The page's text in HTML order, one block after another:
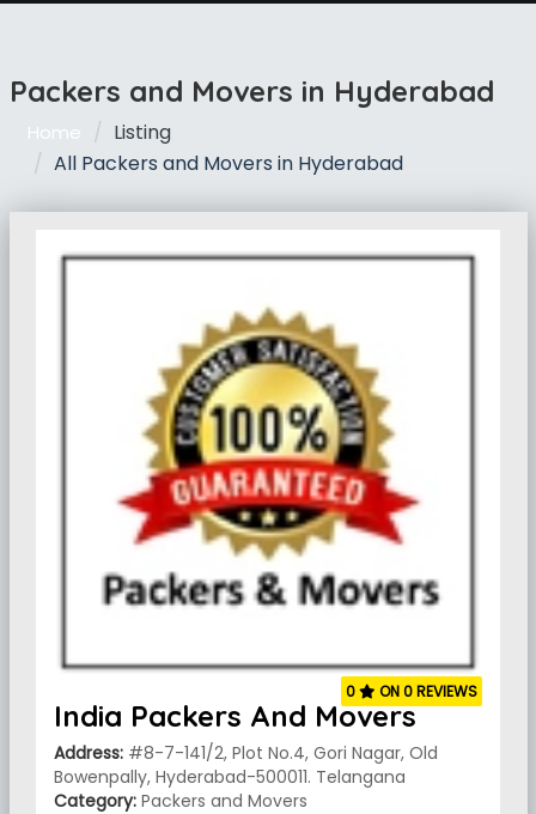
Packers and Movers in Hyderabad
Home
Listing
All Packers and Movers in Hyderabad
India Packers And Movers
Address: #8-7-141/2, Plot No.4, Gori Nagar, Old
Bowenpally, Hyderabad-500011. Telangana
Category: Packers and Movers
0 ON 0 REVIEWS